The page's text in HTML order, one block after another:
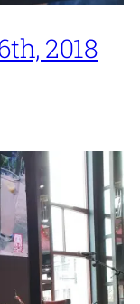
2018